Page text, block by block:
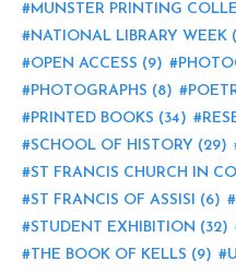
MUNSTER PRINTING
NATIONAL LIBRARY WEEK
OPEN ACCESS (9)
PHOTOGRAPHS (8)
PRINTED BOOKS (34)
SCHOOL OF HISTORY (29)
ST FRANCIS CHURCH IN
ST FRANCIS OF ASSISI (6)
STUDENT EXHIBITION (32)
THE BOOK OF KELLS (9)